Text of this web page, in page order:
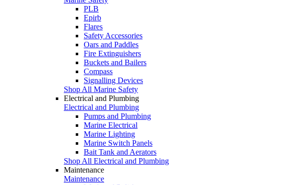
PLB
Epirb
Flares
Safety Accessories
Oars and Paddles
Fire Extinguishers
Buckets and Bailers
Compass
Signalling Devices
Shop All Marine Safety
Electrical and Plumbing
Electrical and Plumbing
Pumps and Plumbing
Marine Electrical
Marine Lighting
Marine Switch Panels
Bait Tank and Aerators
Shop All Electrical and Plumbing
Maintenance
Maintenance